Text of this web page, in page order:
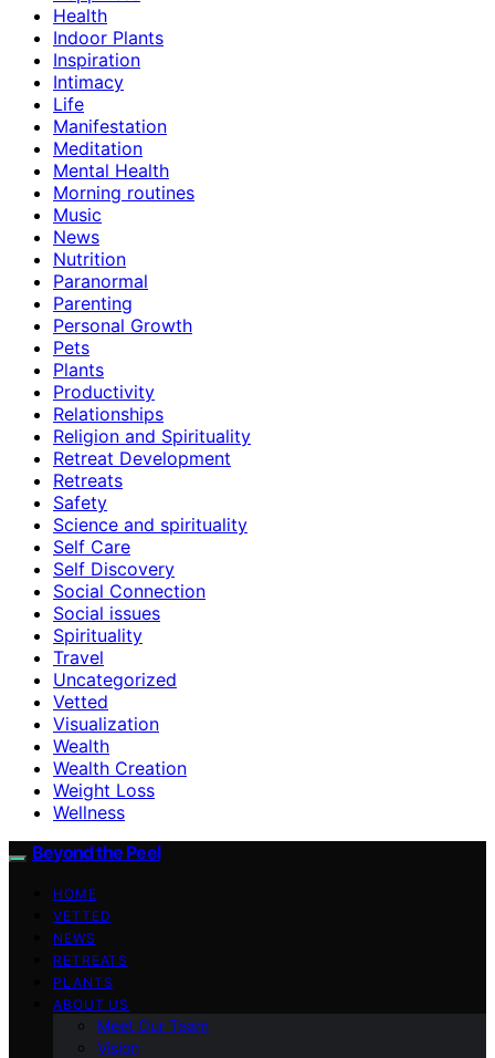
Health
Indoor Plants
Inspiration
Intimacy
Life
Manifestation
Meditation
Mental Health
Morning routines
Music
News
Nutrition
Paranormal
Parenting
Personal Growth
Pets
Plants
Productivity
Relationships
Religion and Spirituality
Retreat Development
Retreats
Safety
Science and spirituality
Self Care
Self Discovery
Social Connection
Social issues
Spirituality
Travel
Uncategorized
Vetted
Visualization
Wealth
Wealth Creation
Weight Loss
Wellness
Beyond the Peel
HOME
VETTED
NEWS
RETREATS
PLANTS
ABOUT US
Meet Our Team
Vision